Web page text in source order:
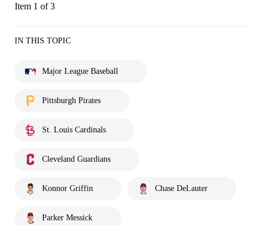
Item 1 of 3
IN THIS TOPIC
Major League Baseball
Pittsburgh Pirates
St. Louis Cardinals
Cleveland Guardians
Konnor Griffin Chase DeLauter
Parker Messick